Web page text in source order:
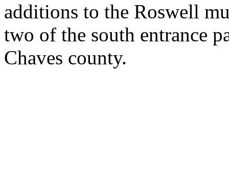
additions to the Roswell
two of the south entrance
Chaves county.